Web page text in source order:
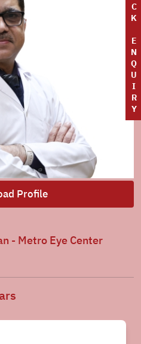
C
K
E
N
Q
U
I
R
Y
Profile
- Metro Eye Center